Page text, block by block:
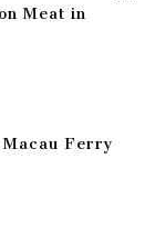
Meat in
Macau Ferry